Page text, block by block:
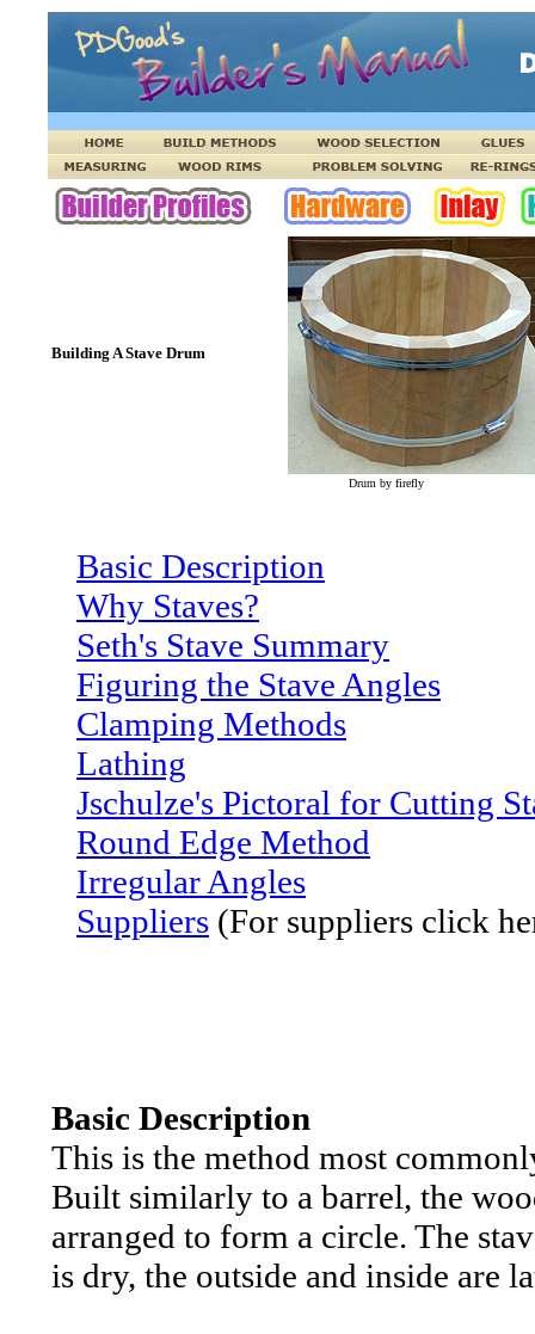
Building A Stave Drum
Drum by firefly
Basic Description
Why Staves?
Seth's Stave Summary
Figuring the Stave Angles
Clamping Methods
Lathing
Jschulze's Pictoral for Cutting
Round Edge Method
Irregular Angles
Suppliers (For suppliers click
Basic Description
This is the method most
Built similarly to a barrel, the
arranged to form a circle. The
is dry, the outside and inside are